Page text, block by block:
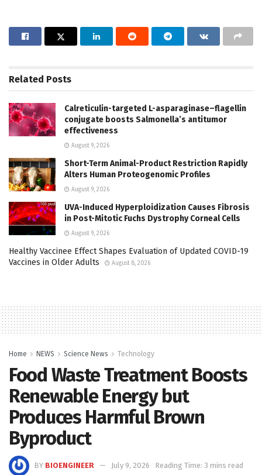
Related Posts
Calreticulin-targeted L-asparaginase–flagellin
conjugate boosts Salmonella’s antitumor
effectiveness
August 9, 2026
Short-Term Animal-Product Restriction Rapidly
Alters Human Proteogenomic Profiles
August 9, 2026
UVA-Induced Hyperploidization Causes Fibrosis
in Post-Mitotic Fuchs Dystrophy Corneal Cells
August 9, 2026
Healthy Vaccinee Effect Shapes Evaluation of Updated COVID-19
Vaccines in Older Adults
August 8, 2026
Home NEWS Science News Technology
Food Waste Treatment Boosts
Renewable Energy but
Produces Harmful Brown
Byproduct
BY BIOENGINEER July 9, 2026 Reading Time: 3 mins read